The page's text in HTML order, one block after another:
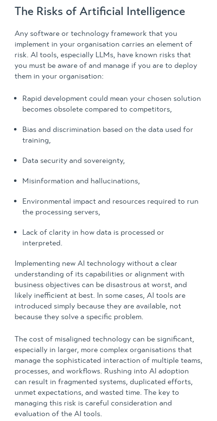
The Risks of Artificial Intelligence
Any software or technology framework that you
implement in your organisation carries an element of
risk. AI tools, especially LLMs, have known risks that
you must be aware of and manage if you are to deploy
them in your organisation:
Rapid development could mean your chosen solution
becomes obsolete compared to competitors,
Bias and discrimination based on the data used for
training,
Data security and sovereignty,
Misinformation and hallucinations,
Environmental impact and resources required to run
the processing servers,
Lack of clarity in how data is processed or
interpreted.
Implementing new AI technology without a clear
understanding of its capabilities or alignment with
business objectives can be disastrous at worst, and
likely inefficient at best. In some cases, AI tools are
introduced simply because they are available, not
because they solve a specific problem.
The cost of misaligned technology can be significant,
especially in larger, more complex organisations that
manage the sophisticated interaction of multiple teams,
processes, and workflows. Rushing into AI adoption
can result in fragmented systems, duplicated efforts,
unmet expectations, and wasted time. The key to
managing this risk is careful consideration and
evaluation of the AI tools.